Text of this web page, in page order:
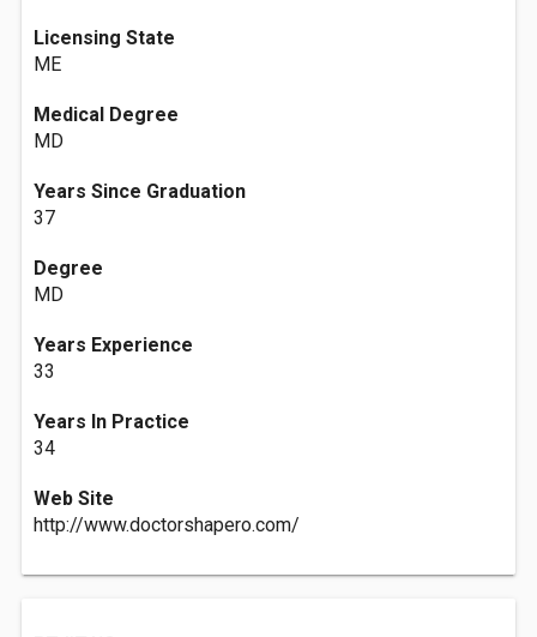
Licensing State
ME
Medical Degree
MD
Years Since Graduation
37
Degree
MD
Years Experience
33
Years In Practice
34
Web Site
http://www.doctorshapero.com/